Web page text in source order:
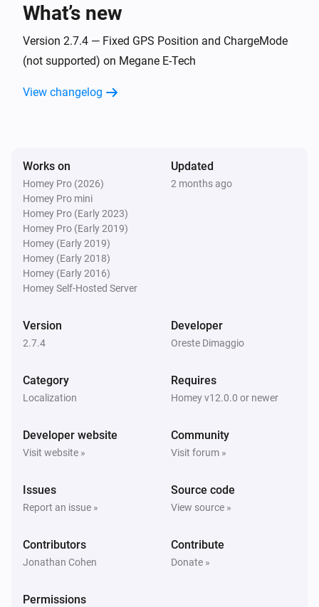
Vehicle is plugged in
Turned on
Renault Megane
The battery level changed
Renault Zoe
Turned on
Renault Zoe
Renault Zoe
Renault Zoe
Renault Zoe
Renault Zoe
What’s new
Version 2.7.4 — Fixed GPS Position and ChargeMode
(not supported) on Megane E-Tech
View changelog
Works on
Homey Pro (2026)
Homey Pro mini
Homey Pro (Early 2023)
Homey Pro (Early 2019)
Homey (Early 2019)
Homey (Early 2018)
Homey (Early 2016)
Homey Self-Hosted Server
Updated
2 months ago
Version
2.7.4
Developer
Oreste Dimaggio
Category
Localization
Requires
Homey v12.0.0 or newer
Developer website
Visit website »
Community
Visit forum »
Issues
Report an issue »
Source code
View source »
Contributors
Jonathan Cohen
Contribute
Donate »
Permissions